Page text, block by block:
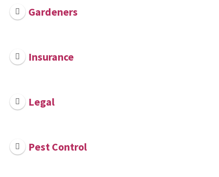
Gardeners
Insurance
Legal
Pest Control